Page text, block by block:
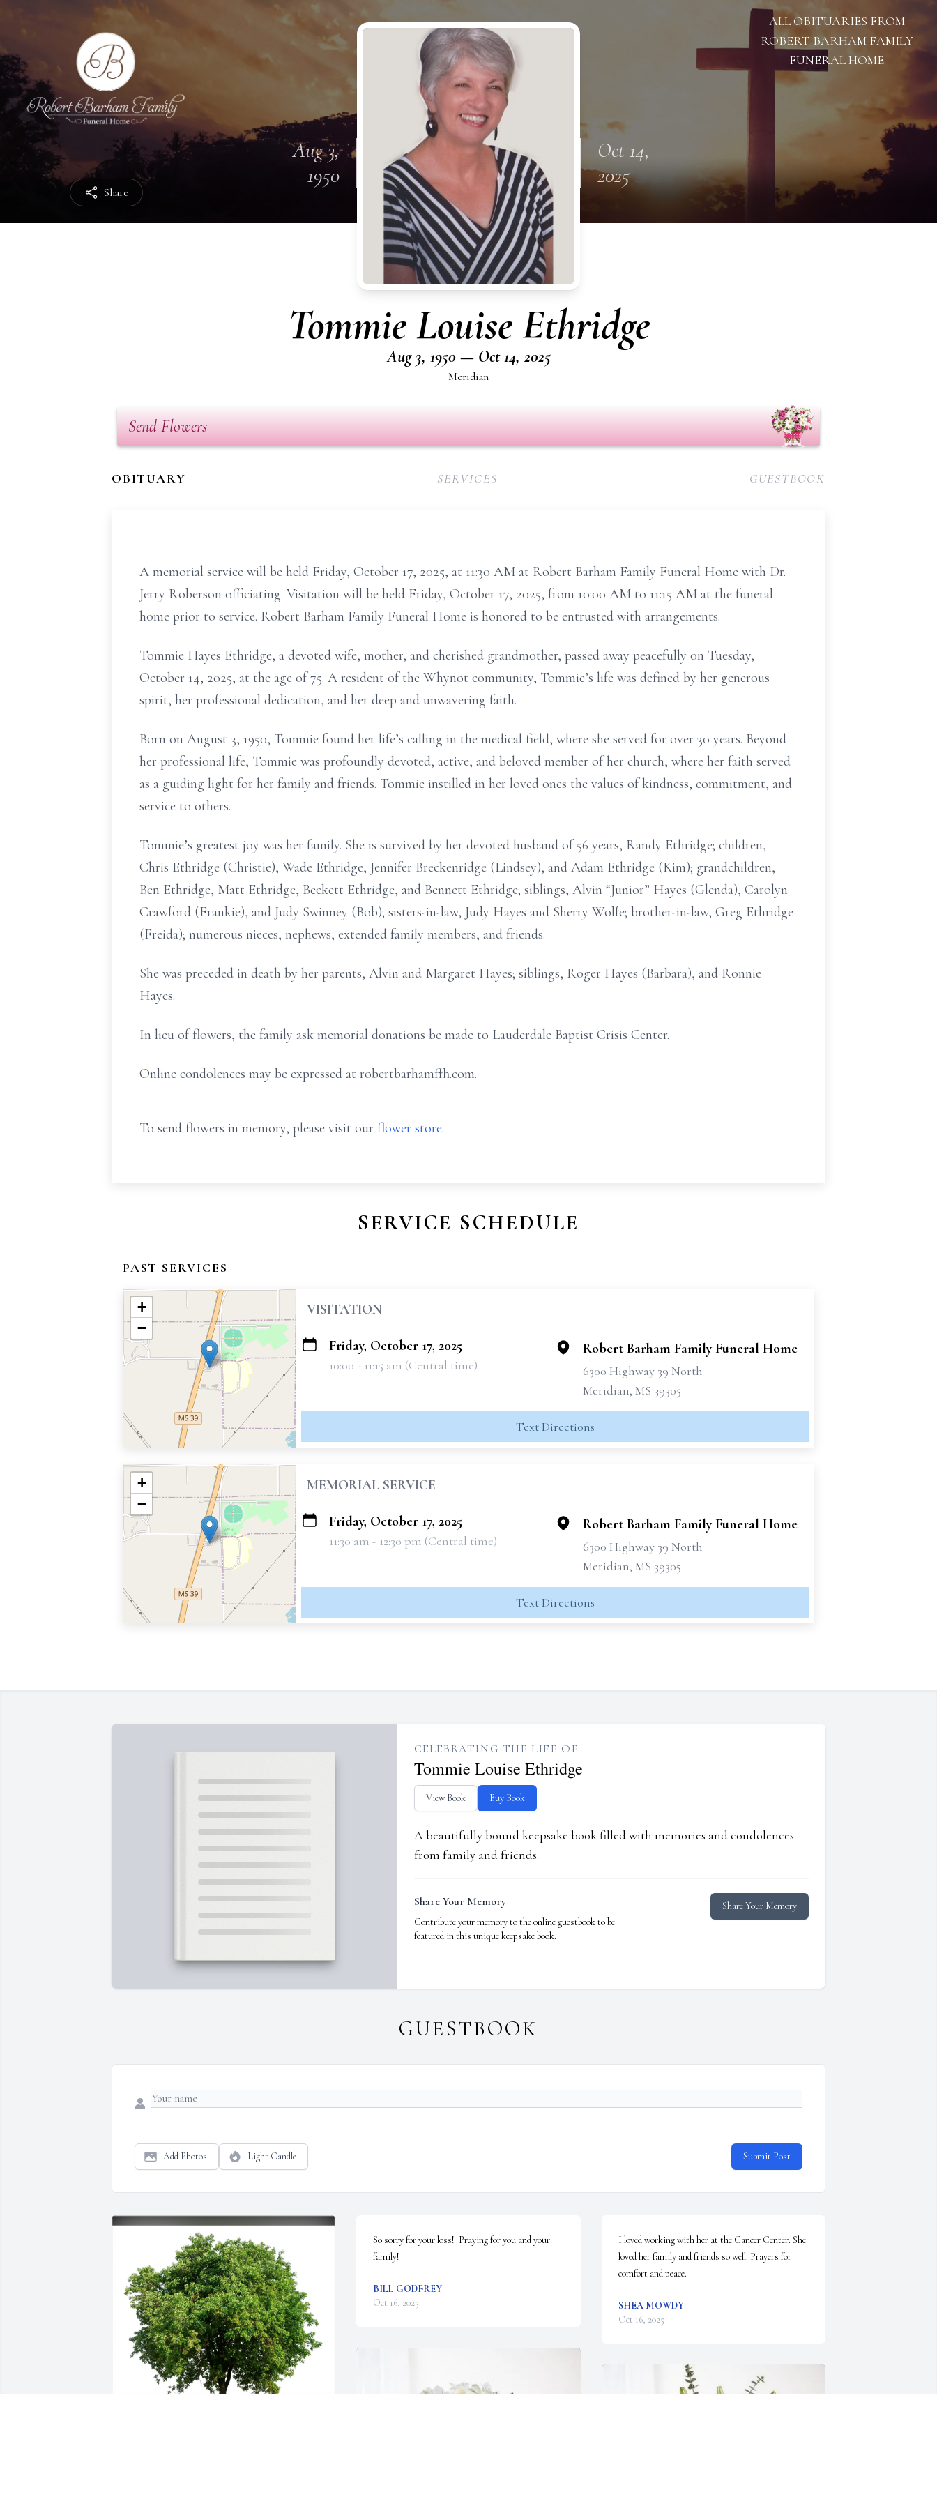
Share
ALL OBITUARIES FROM
ROBERT BARHAM FAMILY
FUNERAL HOME
Aug 3,
1950
Oct 14,
2025
Tommie Louise Ethridge
Aug 3, 1950 — Oct 14, 2025
Meridian
Send Flowers
OBITUARY SERVICES GUESTBOOK
A memorial service will be held Friday, October 17, 2025, at 11:30 AM at Robert Barham Family Funeral Home with Dr.
Jerry Roberson officiating. Visitation will be held Friday, October 17, 2025, from 10:00 AM to 11:15 AM at the funeral
home prior to service. Robert Barham Family Funeral Home is honored to be entrusted with arrangements.
Tommie Hayes Ethridge, a devoted wife, mother, and cherished grandmother, passed away peacefully on Tuesday,
October 14, 2025, at the age of 75. A resident of the Whynot community, Tommie’s life was defined by her generous
spirit, her professional dedication, and her deep and unwavering faith.
Born on August 3, 1950, Tommie found her life’s calling in the medical field, where she served for over 30 years. Beyond
her professional life, Tommie was profoundly devoted, active, and beloved member of her church, where her faith served
as a guiding light for her family and friends. Tommie instilled in her loved ones the values of kindness, commitment, and
service to others.
Tommie’s greatest joy was her family. She is survived by her devoted husband of 56 years, Randy Ethridge; children,
Chris Ethridge (Christie), Wade Ethridge, Jennifer Breckenridge (Lindsey), and Adam Ethridge (Kim); grandchildren,
Ben Ethridge, Matt Ethridge, Beckett Ethridge, and Bennett Ethridge; siblings, Alvin “Junior” Hayes (Glenda), Carolyn
Crawford (Frankie), and Judy Swinney (Bob); sisters-in-law, Judy Hayes and Sherry Wolfe; brother-in-law, Greg Ethridge
(Freida); numerous nieces, nephews, extended family members, and friends.
She was preceded in death by her parents, Alvin and Margaret Hayes; siblings, Roger Hayes (Barbara), and Ronnie
Hayes.
In lieu of flowers, the family ask memorial donations be made to Lauderdale Baptist Crisis Center.
Online condolences may be expressed at robertbarhamffh.com.
To send flowers in memory, please visit our flower store.
SERVICE SCHEDULE
PAST SERVICES
+
−
VISITATION
Friday, October 17, 2025
10:00 - 11:15 am (Central time)
Robert Barham Family Funeral Home
6300 Highway 39 North
Meridian, MS 39305
Text Directions
+
−
MEMORIAL SERVICE
Friday, October 17, 2025
11:30 am - 12:30 pm (Central time)
Robert Barham Family Funeral Home
6300 Highway 39 North
Meridian, MS 39305
Text Directions
CELEBRATING THE LIFE OF
Tommie Louise Ethridge
View Book Buy Book
A beautifully bound keepsake book filled with memories and condolences
from family and friends.
Share Your Memory
Contribute your memory to the online guestbook to be
featured in this unique keepsake book.
Share Your Memory
GUESTBOOK
Add Photos Light Candle Submit Post
So sorry for your loss!  Praying for you and your
family!
BILL GODFREY
Oct 16, 2025
I loved working with her at the Cancer Center. She
loved her family and friends so well. Prayers for
comfort and peace.
SHEA MOWDY
Oct 16, 2025